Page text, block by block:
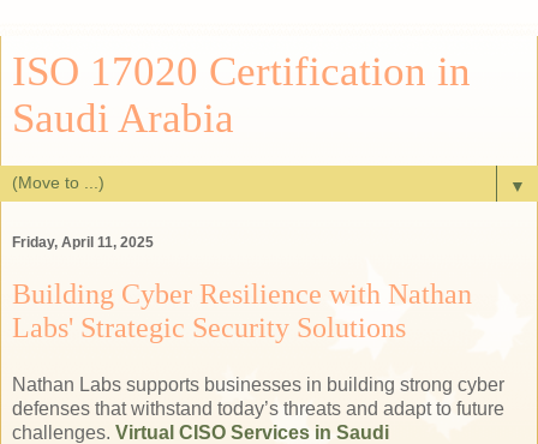
ISO 17020 Certification in
Saudi Arabia
▼
Friday, April 11, 2025
Building Cyber Resilience with Nathan
Labs' Strategic Security Solutions
Nathan Labs supports businesses in building strong cyber
defenses that withstand today’s threats and adapt to future
challenges. Virtual CISO Services in Saudi